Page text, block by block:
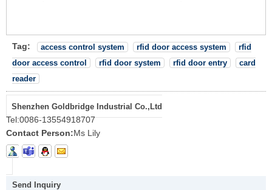
Tag: access control system rfid door access system
rfid
door access control
rfid door system rfid door entry
card
reader
Shenzhen Goldbridge Industrial Co.,Ltd
Tel:0086-13554918707
Contact Person:Ms Lily
Send Inquiry